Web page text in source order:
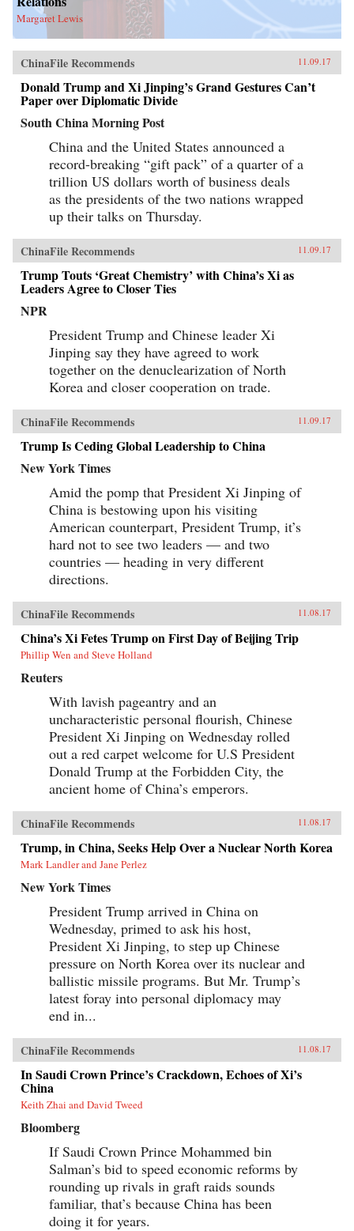
Margaret Lewis
ChinaFile Recommends 11.09.17
Donald Trump and Xi Jinping’s Grand Gestures Can’t
Paper over Diplomatic Divide
South China Morning Post
China and the United States announced a
record-breaking “gift pack” of a quarter of a
trillion US dollars worth of business deals
as the presidents of the two nations wrapped
up their talks on Thursday.
ChinaFile Recommends 11.09.17
Trump Touts ‘Great Chemistry’ with China’s Xi as
Leaders Agree to Closer Ties
NPR
President Trump and Chinese leader Xi
Jinping say they have agreed to work
together on the denuclearization of North
Korea and closer cooperation on trade.
ChinaFile Recommends 11.09.17
Trump Is Ceding Global Leadership to China
New York Times
Amid the pomp that President Xi Jinping of
China is bestowing upon his visiting
American counterpart, President Trump, it’s
hard not to see two leaders — and two
countries — heading in very different
directions.
ChinaFile Recommends 11.08.17
China’s Xi Fetes Trump on First Day of Beijing Trip
Phillip Wen and Steve Holland
Reuters
With lavish pageantry and an
uncharacteristic personal flourish, Chinese
President Xi Jinping on Wednesday rolled
out a red carpet welcome for U.S President
Donald Trump at the Forbidden City, the
ancient home of China’s emperors.
ChinaFile Recommends 11.08.17
Trump, in China, Seeks Help Over a Nuclear North Korea
Mark Landler and Jane Perlez
New York Times
President Trump arrived in China on
Wednesday, primed to ask his host,
President Xi Jinping, to step up Chinese
pressure on North Korea over its nuclear and
ballistic missile programs. But Mr. Trump’s
latest foray into personal diplomacy may
end in...
ChinaFile Recommends 11.08.17
In Saudi Crown Prince’s Crackdown, Echoes of Xi’s
China
Keith Zhai and David Tweed
Bloomberg
If Saudi Crown Prince Mohammed bin
Salman’s bid to speed economic reforms by
rounding up rivals in graft raids sounds
familiar, that’s because China has been
doing it for years.